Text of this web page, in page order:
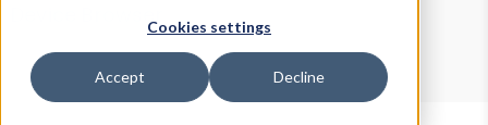
Cookies settings
Accept Decline
Device Browser
Data Explorer
Properties
User-Agent Tester